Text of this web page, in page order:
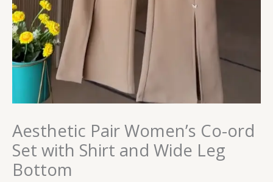
Aesthetic Pair Women’s Co-ord
Set with Shirt and Wide Leg
Bottom